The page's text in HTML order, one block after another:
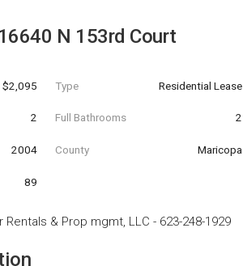
16640 N 153rd Court
$2,095 Type Residential Lease
2 Full Bathrooms 2
2004 County Maricopa
89
Rentals & Prop mgmt, LLC - 623-248-1929